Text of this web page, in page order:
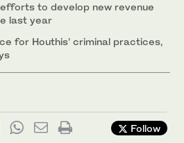
to develop new revenue
last year
for Houthis’ criminal practices,
Follow